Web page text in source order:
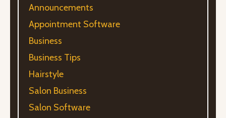
Announcements
Appointment Software
Business
Business Tips
Hairstyle
Salon Business
Salon Software